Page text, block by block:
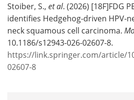
Stoiber, S., et al. (2026) [18F]FDG
identifies Hedgehog-driven HPV-
neck squamous cell carcinoma.
10.1186/s12943-026-02607-8.
https://link.springer.com/article/
02607-8